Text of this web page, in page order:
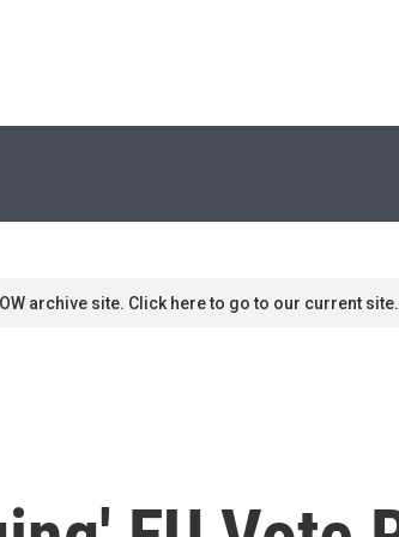
archive site. Click here to go to our current site.